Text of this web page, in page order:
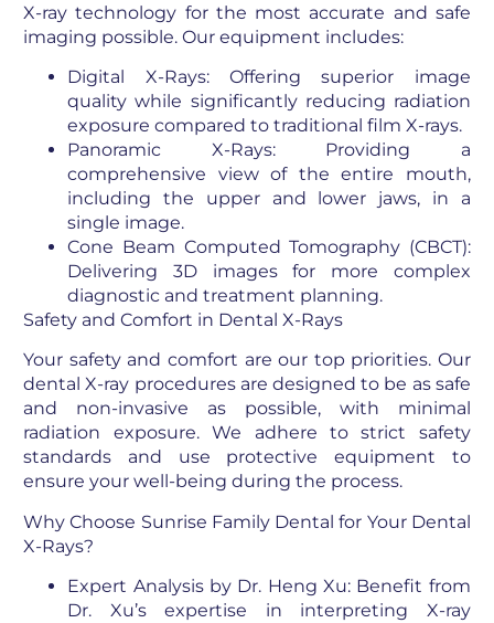
X-ray technology for the most accurate and safe
imaging possible. Our equipment includes:
Digital X-Rays: Offering superior image
quality while significantly reducing radiation
exposure compared to traditional film X-rays.
Panoramic X-Rays: Providing a
comprehensive view of the entire mouth,
including the upper and lower jaws, in a
single image.
Cone Beam Computed Tomography (CBCT):
Delivering 3D images for more complex
diagnostic and treatment planning.
Safety and Comfort in Dental X-Rays
Your safety and comfort are our top priorities. Our
dental X-ray procedures are designed to be as safe
and non-invasive as possible, with minimal
radiation exposure. We adhere to strict safety
standards and use protective equipment to
ensure your well-being during the process.
Why Choose Sunrise Family Dental for Your Dental
X-Rays?
Expert Analysis by Dr. Heng Xu: Benefit from
Dr. Xu’s expertise in interpreting X-ray